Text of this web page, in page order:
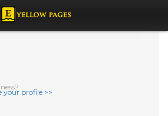
BOXES THAT YOU'D LIKE
your profile >>